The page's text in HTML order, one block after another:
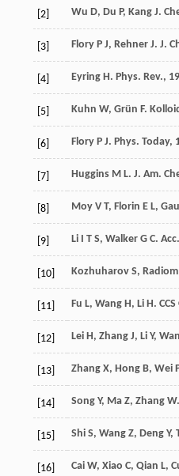
[2] Wu D, Du P, Kang J.
[3] Flory P J, Rehner J. J.
[4] Eyring H. Phys. Rev.,
[5] Kuhn W, Grün F.
[6] Flory P J. Phys. Today,
[7] Huggins M L. J. Am.
[8] Moy V T, Florin E L,
[9] Li I T S, Walker G C.
[10] Kozhuharov S, Radiom
[11] Fu L, Wang H, Li H.
[12] Lei H, Zhang J, Li Y,
[13] Zhang X, Hong B, Wei P
[14] Song Y, Ma Z, Zhang W.
[15] Shi S, Wang Z, Deng Y,
[16] Cai W, Xiao C, Qian L,